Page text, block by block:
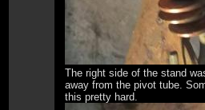
The right side of the stand
away from the pivot tube.
this pretty hard.